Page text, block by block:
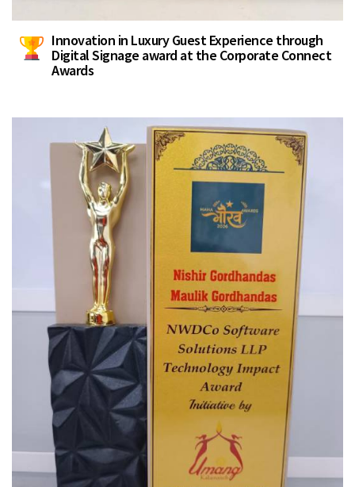
Innovation in Luxury Guest Experience through
Digital Signage award at the Corporate Connect
Awards